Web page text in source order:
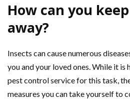
How can you
away?
Insects can cause numerous
you and your loved ones. While it is
pest control service for this task,
measures you can take yourself to